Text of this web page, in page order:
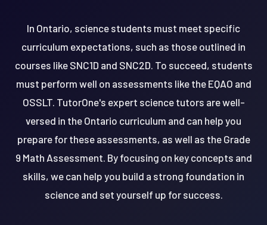
In Ontario, science students must meet specific
curriculum expectations, such as those outlined in
courses like SNC1D and SNC2D. To succeed, students
must perform well on assessments like the EQAO and
OSSLT. TutorOne's expert science tutors are well-
versed in the Ontario curriculum and can help you
prepare for these assessments, as well as the Grade
9 Math Assessment. By focusing on key concepts and
skills, we can help you build a strong foundation in
science and set yourself up for success.